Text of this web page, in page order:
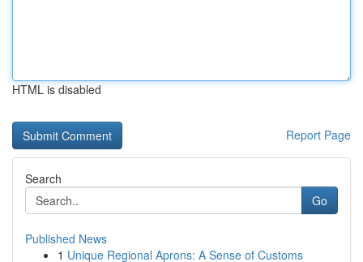
HTML is disabled
Report Page
Search
Go
Published News
1 Unique Regional Aprons: A Sense of Customs